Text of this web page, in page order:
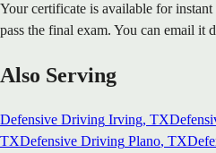
Your certificate is available for
pass the final exam. You can email it
Also Serving
Defensive Driving Irving, TX
TXDefensive Driving Plano, TX